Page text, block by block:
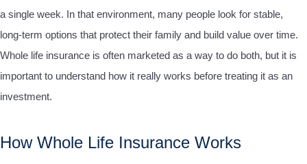
a single week. In that environment, many people look for stable,
long-term options that protect their family and build value over time.
Whole life insurance is often marketed as a way to do both, but it is
important to understand how it really works before treating it as an
investment.
How Whole Life Insurance Works